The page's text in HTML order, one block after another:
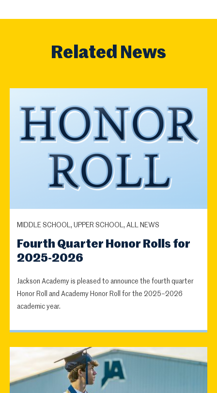
Related News
MIDDLE SCHOOL, UPPER SCHOOL, ALL NEWS
Fourth Quarter Honor Rolls for
2025-2026
Jackson Academy is pleased to announce the fourth quarter
Honor Roll and Academy Honor Roll for the 2025–2026
academic year.